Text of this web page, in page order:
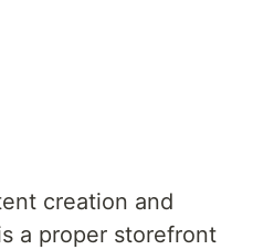
creation and
a proper storefront